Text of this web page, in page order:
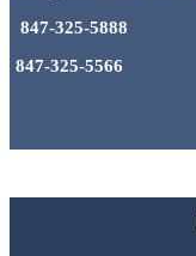
847-325-5888
847-325-5566